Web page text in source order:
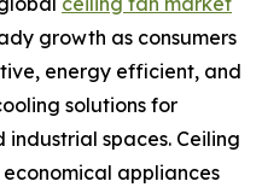
growth as consumers
energy efficient, and
solutions for
spaces. Ceiling
appliances